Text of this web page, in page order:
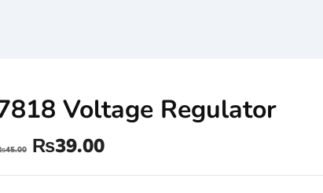
Voltage Regulator
45.00 ₨39.00